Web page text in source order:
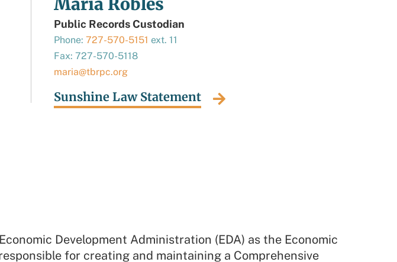
Public Records Custodian
Phone: 727-570-5151 ext. 11
Fax: 727-570-5118
maria@tbrpc.org
Sunshine Law Statement
Development Administration (EDA) as the Economic
for creating and maintaining a Comprehensive